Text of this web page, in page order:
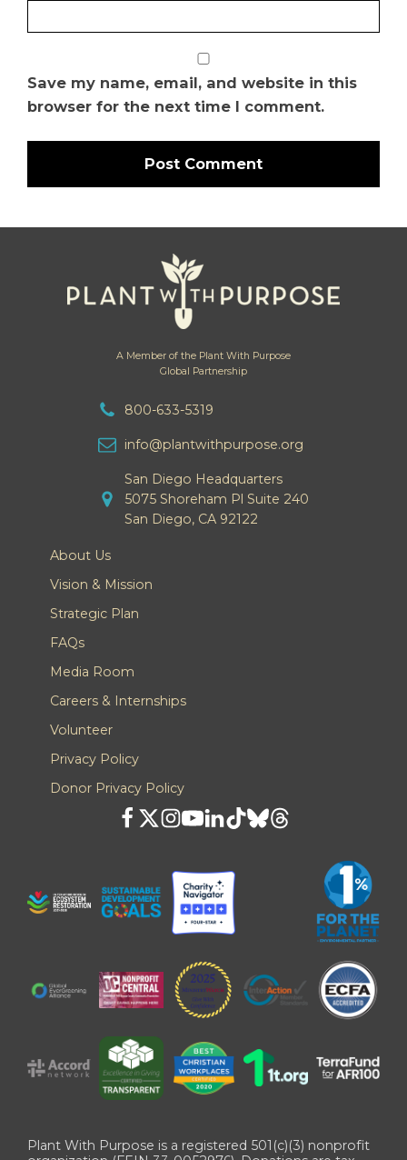
Save my name, email, and website in this
browser for the next time I comment.
A Member of the Plant With Purpose
Global Partnership
800-633-5319
info@plantwithpurpose.org
San Diego Headquarters
5075 Shoreham Pl Suite 240
San Diego, CA 92122
About Us
Vision & Mission
Strategic Plan
FAQs
Media Room
Careers & Internships
Volunteer
Privacy Policy
Donor Privacy Policy
Plant With Purpose is a registered 501(c)(3) nonprofit